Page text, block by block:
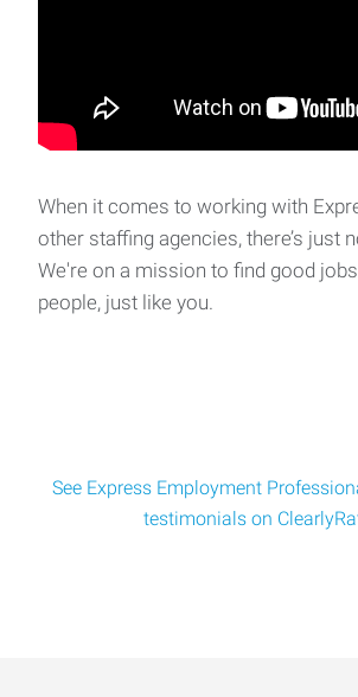
When it comes to working with
other staffing agencies, there’s just
We're on a mission to find good
people, just like you.
See Express Employment
testimonials on